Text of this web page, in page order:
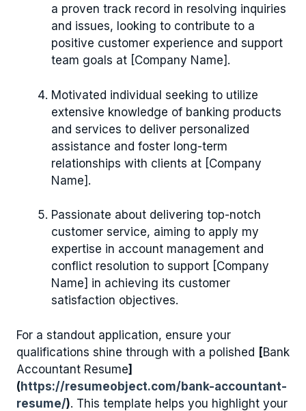
a proven track record in resolving inquiries
and issues, looking to contribute to a
positive customer experience and support
team goals at [Company Name].
Motivated individual seeking to utilize
extensive knowledge of banking products
and services to deliver personalized
assistance and foster long-term
relationships with clients at [Company
Name].
Passionate about delivering top-notch
customer service, aiming to apply my
expertise in account management and
conflict resolution to support [Company
Name] in achieving its customer
satisfaction objectives.
For a standout application, ensure your
qualifications shine through with a polished [Bank
Accountant Resume]
(https://resumeobject.com/bank-accountant-
resume/). This template helps you highlight your